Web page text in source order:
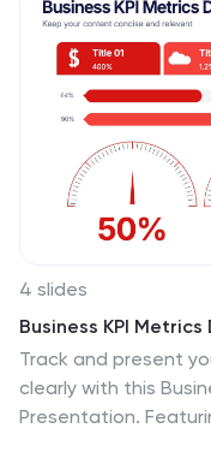
adaptability across
4 slides
Business KPI
Track and present
clearly with this
Presentation.